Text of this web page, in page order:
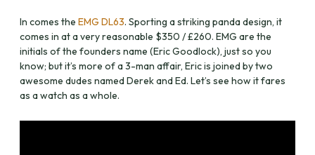
In comes the EMG DL63. Sporting a striking panda design, it
comes in at a very reasonable $350 / £260. EMG are the
initials of the founders name (Eric Goodlock), just so you
know; but it’s more of a 3-man affair, Eric is joined by two
awesome dudes named Derek and Ed. Let’s see how it fares
as a watch as a whole.